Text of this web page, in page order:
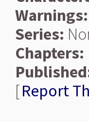
Warnings:
Series:
Chapters:
[Report